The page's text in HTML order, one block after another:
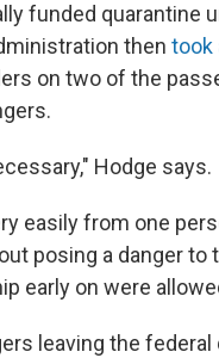
funded quarantine
then took
on two of the
Hodge says.
easily from one
posing a danger to
early on were
leaving the federal